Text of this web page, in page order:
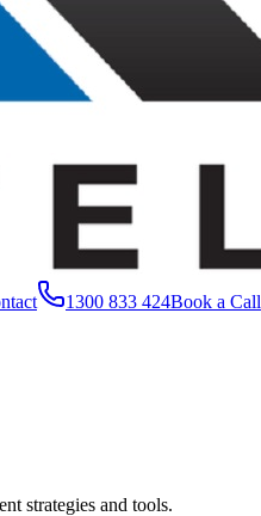
1300 833 424Book a Call
strategies and tools.